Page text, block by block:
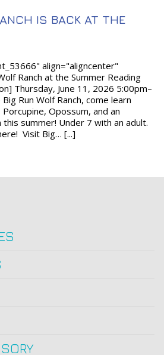
IS BACK AT THE
align="aligncenter"
Ranch at the Summer Reading
Thursday, June 11, 2026 5:00pm–
Run Wolf Ranch, come learn
Opossum, and an
summer! Under 7 with an adult.
Visit Big… [...]